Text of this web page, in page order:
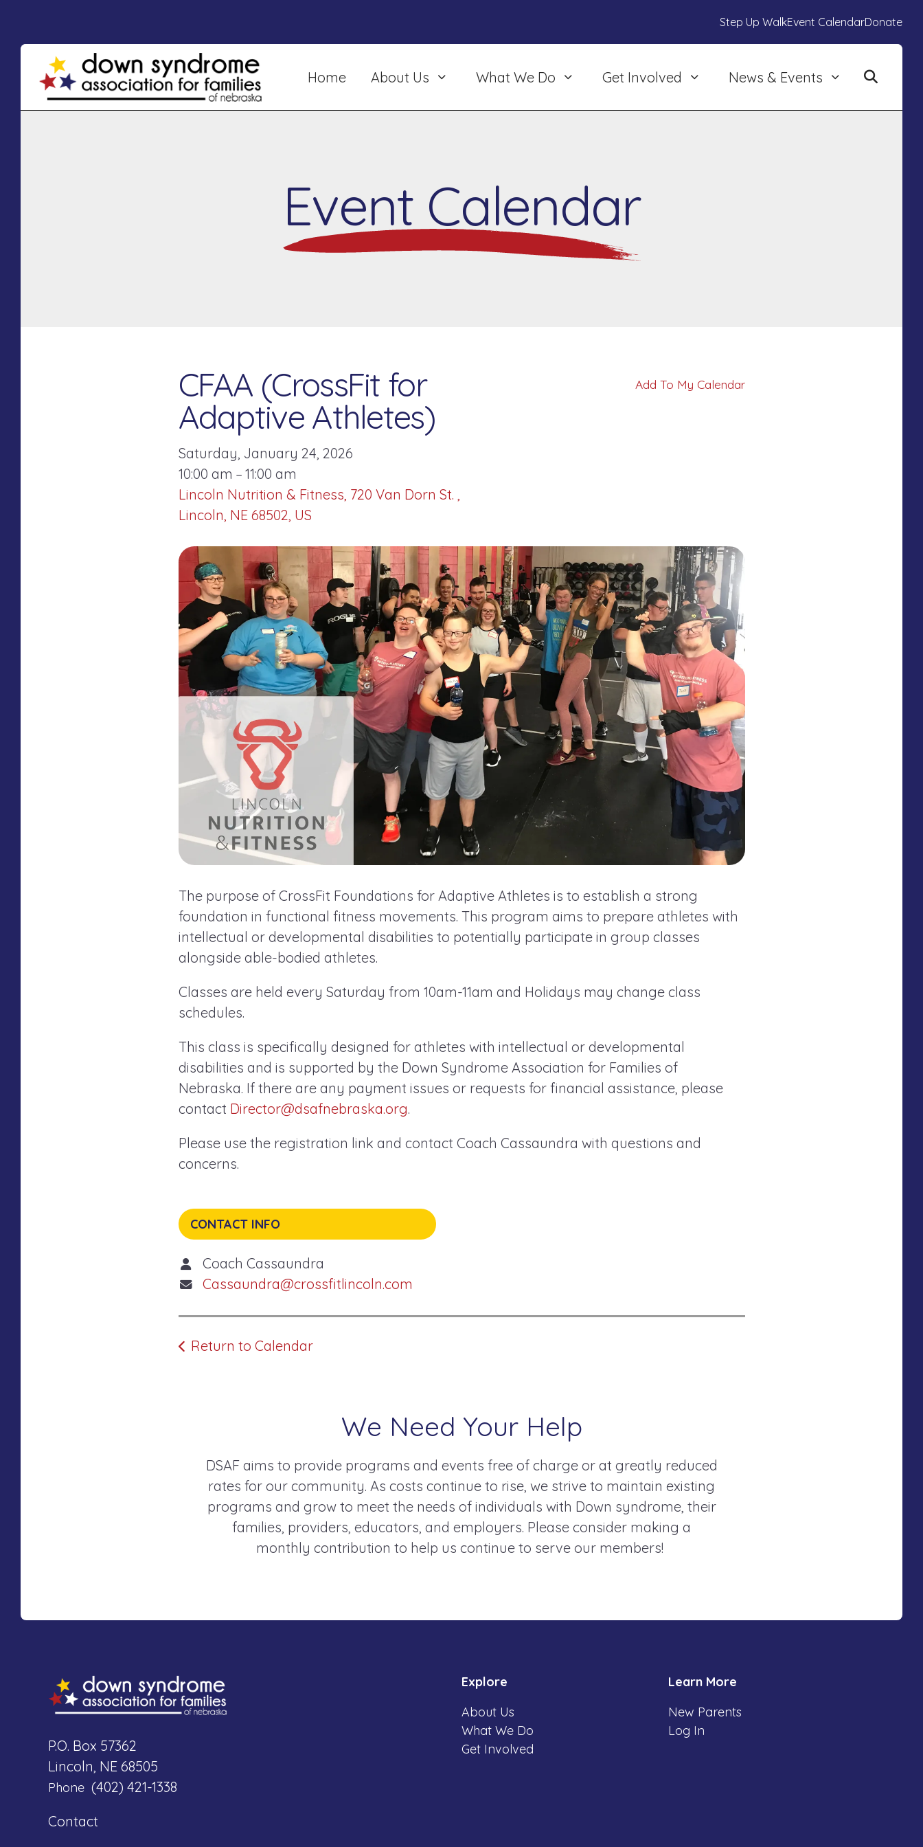
Step Up WalkEvent CalendarDonate
Home About Us What We Do Get Involved News & Events
Event Calendar
CFAA (CrossFit for
Adaptive Athletes)
Saturday, January 24, 2026
10:00 am
11:00 am
Lincoln Nutrition & Fitness 720 Van Dorn St.
Lincoln, NE 68502 US
Add To My Calendar
The purpose of CrossFit Foundations for Adaptive Athletes is to establish a strong
foundation in functional fitness movements. This program aims to prepare athletes with
intellectual or developmental disabilities to potentially participate in group classes
alongside able-bodied athletes.
Classes are held every Saturday from 10am-11am and Holidays may change class
schedules.
This class is specifically designed for athletes with intellectual or developmental
disabilities and is supported by the Down Syndrome Association for Families of
Nebraska. If there are any payment issues or requests for financial assistance, please
contact Director@dsafnebraska.org.
Please use the registration link and contact Coach Cassaundra with questions and
concerns.
CONTACT INFO
Coach Cassaundra
Cassaundra@crossfitlincoln.com
Return to Calendar
We Need Your Help
DSAF aims to provide programs and events free of charge or at greatly reduced
rates for our community. As costs continue to rise, we strive to maintain existing
programs and grow to meet the needs of individuals with Down syndrome, their
families, providers, educators, and employers. Please consider making a
monthly contribution to help us continue to serve our members!
P.O. Box 57362
Lincoln, NE 68505
Phone (402) 421-1338
Contact
Explore
About Us
What We Do
Get Involved
Learn More
New Parents
Log In